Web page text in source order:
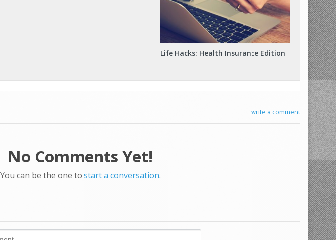
Life Hacks: Health Insurance Edition
write a comment
No Comments Yet!
You can be the one to start a conversation.